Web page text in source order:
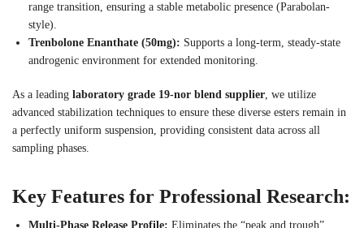
range transition, ensuring a stable metabolic presence (Parabolan-
style).
Trenbolone Enanthate (50mg): Supports a long-term, steady-state
androgenic environment for extended monitoring.
As a leading laboratory grade 19-nor blend supplier , we utilize
advanced stabilization techniques to ensure these diverse esters remain in
a perfectly uniform suspension, providing consistent data across all
sampling phases.
Key Features for Professional Research:
Multi-Phase Release Profile: Eliminates the “peak and trough”